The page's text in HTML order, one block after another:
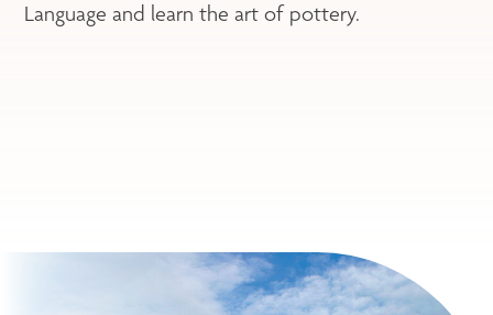
Language and learn the art of pottery.